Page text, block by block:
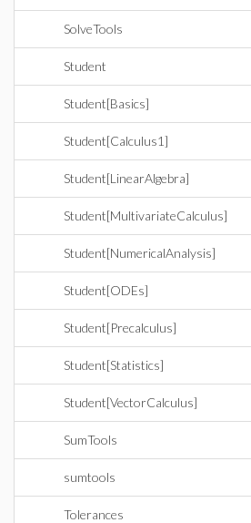
SolveTools
Student
Student[Basics]
Student[Calculus1]
Student[LinearAlgebra]
Student[MultivariateCalculus]
Student[NumericalAnalysis]
Student[ODEs]
Student[Precalculus]
Student[Statistics]
Student[VectorCalculus]
SumTools
sumtools
Tolerances